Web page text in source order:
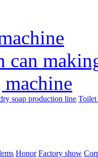
can
soap production line Toilet
Honor Factory show